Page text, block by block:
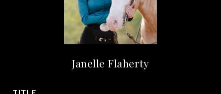
Janelle Flaherty